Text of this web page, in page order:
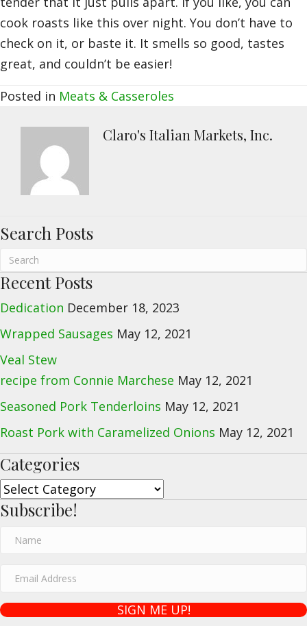
cook roasts like this over night. You don’t have to
check on it, or baste it. It smells so good, tastes
great, and couldn’t be easier!
Posted in Meats & Casseroles
Claro's Italian Markets, Inc.
Search Posts
Recent Posts
Dedication December 18, 2023
Wrapped Sausages May 12, 2021
Veal Stew
recipe from Connie Marchese May 12, 2021
Seasoned Pork Tenderloins May 12, 2021
Roast Pork with Caramelized Onions May 12, 2021
Categories
Categories
Subscribe!
a
SIGN ME UP!